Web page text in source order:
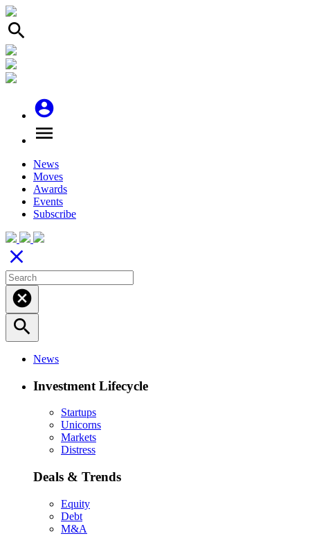
search
account_circle
menu
News
Moves
Awards
Events
Subscribe
close
cancel
search
News
Investment Lifecycle
Startups
Unicorns
Markets
Distress
Deals & Trends
Equity
Debt
M&A